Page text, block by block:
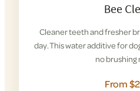
Bee
Cleaner teeth and fresher
day. This water additive for
no brushing
From